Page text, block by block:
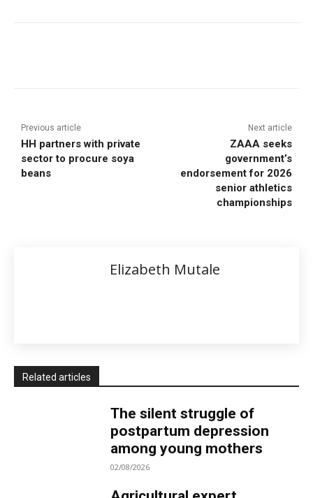
Previous article
HH partners with private
sector to procure soya
beans
Next article
ZAAA seeks
government’s
endorsement for 2026
senior athletics
championships
Elizabeth Mutale
Related articles
The silent struggle of
postpartum depression
among young mothers
02/08/2026